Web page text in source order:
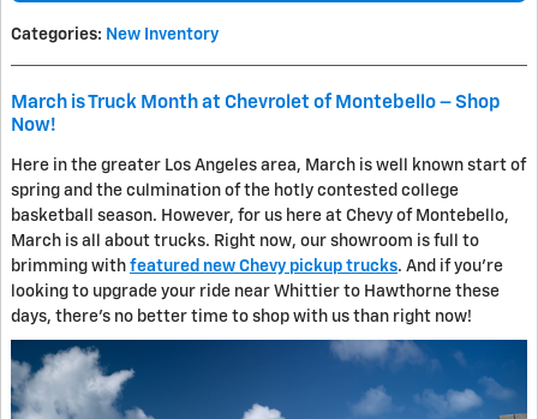
Categories: New Inventory
March is Truck Month at Chevrolet of Montebello – Shop
Now!
Here in the greater Los Angeles area, March is well known start of
spring and the culmination of the hotly contested college
basketball season. However, for us here at Chevy of Montebello,
March is all about trucks. Right now, our showroom is full to
brimming with featured new Chevy pickup trucks. And if you're
looking to upgrade your ride near Whittier to Hawthorne these
days, there's no better time to shop with us than right now!